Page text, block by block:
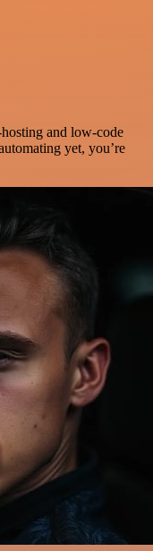
and low-code
yet, you’re